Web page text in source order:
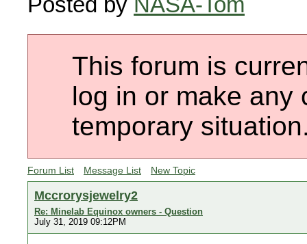
This forum is
log in or make any
temporary
Forum List Message List New Topic
Mccrorysjewelry2
Re: Minelab Equinox owners - Question
July 31, 2019 09:12PM